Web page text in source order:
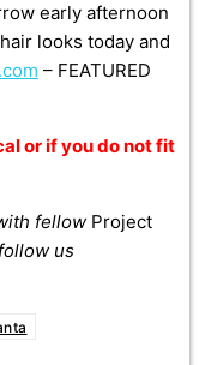
early afternoon
looks today and
– FEATURED
or if you do not fit
fellow Project
us